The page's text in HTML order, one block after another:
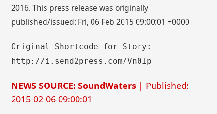
2016. This press release was originally
published/issued: Fri, 06 Feb 2015 09:00:01 +0000
Original Shortcode for Story:
http://i.send2press.com/Vn0Ip
NEWS SOURCE: SoundWaters | Published:
2015-02-06 09:00:01